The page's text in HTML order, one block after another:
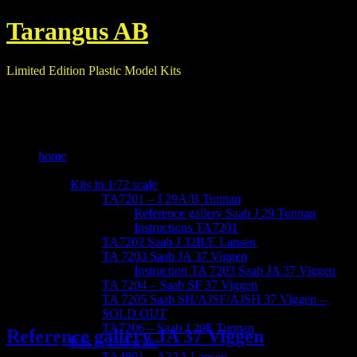
Tarangus AB
Limited Edition Plastic Model Kits
home
Kits in 1/72 scale
TA7201 – J 29A/B Tunnan
Reference gallery Saab J 29 Tunnan
Instructions TA7201
TA7202 Saab J 32B/E Lansen
TA 7203 Saab JA 37 Viggen
Instruction TA 7203 Saab JA 37 Viggen
TA 7204 – Saab SF 37 Viggen
TA 7205 Saab SH/AJSF/AJSH 37 Viggen –
SOLD OUT
TA7206 – Saab J 29F Tunnan
Kits in 1/48 scale
Reference gallery JA 37 Viggen